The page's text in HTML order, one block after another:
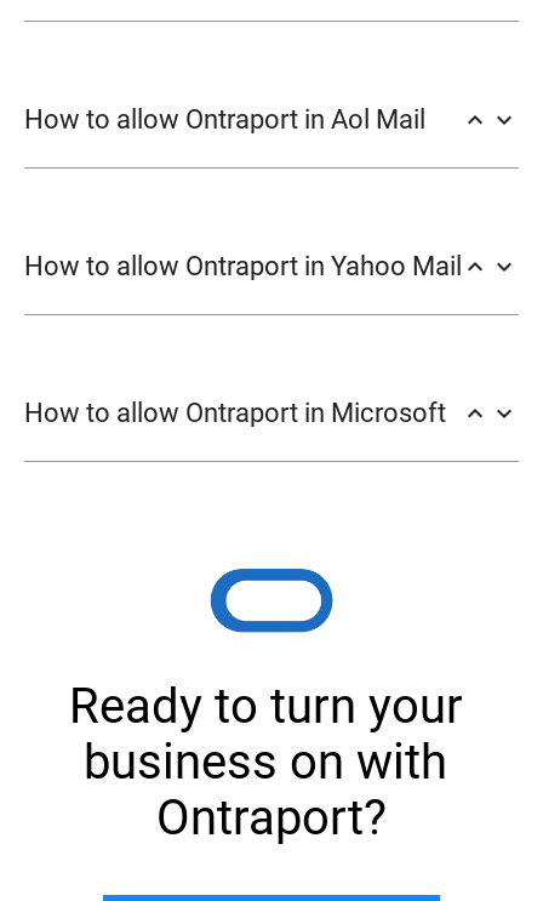
OK
Ok.
How to allow Ontraport in Aol Mail keyboard_arrow_up keyboard_arrow_down
How to allow Ontraport in Yahoo Mail keyboard_arrow_up keyboard_arrow_down
How to allow Ontraport in Microsoft keyboard_arrow_up keyboard_arrow_down
Ready to turn your
business on with
Ontraport?